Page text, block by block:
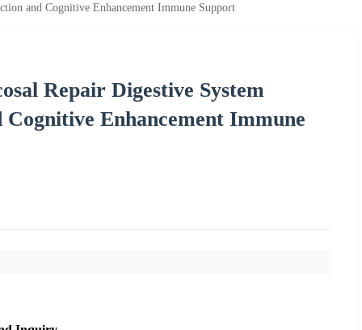
and Cognitive Enhancement Immune Support
Repair Digestive System
Enhancement Immune